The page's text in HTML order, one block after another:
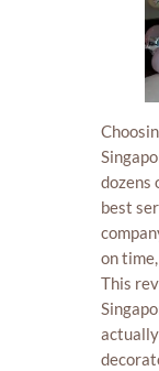
dozens
best
on
This